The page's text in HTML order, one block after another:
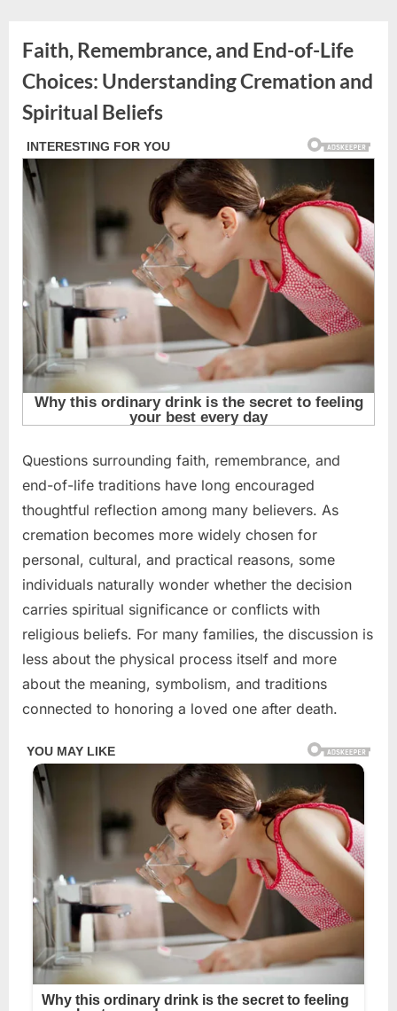
contentFaith, Remembrance, and End-of-Life
Choices: Understanding Cremation and
Spiritual Beliefs
Posted
May
12,
By
admin
Questions surrounding faith, remembrance, and
end-of-life traditions have long encouraged
thoughtful reflection among many believers. As
cremation becomes more widely chosen for
personal, cultural, and practical reasons, some
individuals naturally wonder whether the decision
carries spiritual significance or conflicts with
religious beliefs. For many families, the discussion is
less about the physical process itself and more
about the meaning, symbolism, and traditions
connected to honoring a loved one after death.